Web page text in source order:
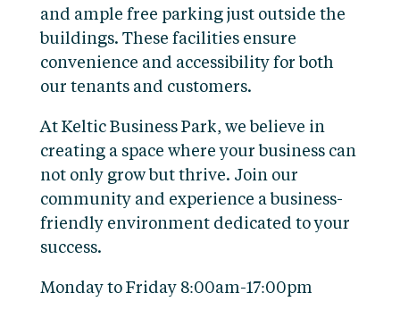
and ample free parking just outside the
buildings. These facilities ensure
convenience and accessibility for both
our tenants and customers.
At Keltic Business Park, we believe in
creating a space where your business can
not only grow but thrive. Join our
community and experience a business-
friendly environment dedicated to your
success.
Monday to Friday 8:00am-17:00pm